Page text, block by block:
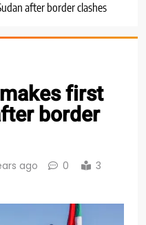
after border clashes
first
border
ago 0
3